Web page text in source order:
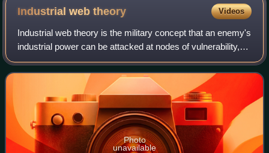
Industrial webtheory Videos
Industrial web theory is the military concept that an enemy's
industrial power can be attacked at nodes of vulnerability,
and thus the enemy's ability to wage a lengthy war can be
severely limited, as
Photo
unavailable